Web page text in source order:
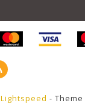
Lightspeed - Theme